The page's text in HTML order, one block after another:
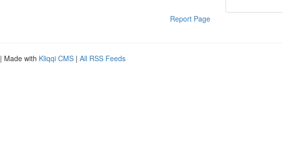
Report Page
| Made with Kliqqi CMS | All RSS Feeds